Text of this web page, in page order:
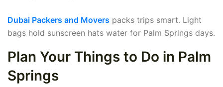
Dubai Packers and Movers packs trips smart. Light
bags hold sunscreen hats water for Palm Springs days.
Plan Your Things to Do in Palm
Springs